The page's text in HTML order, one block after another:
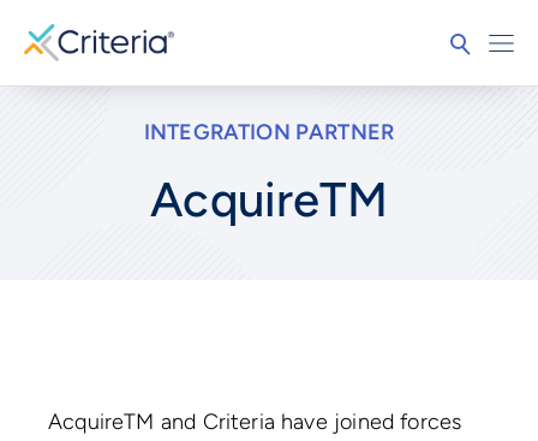
INTEGRATION PARTNER
AcquireTM
AcquireTM and Criteria have joined forces